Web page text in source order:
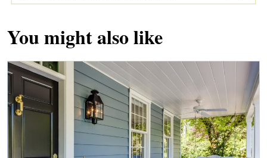
You might also like